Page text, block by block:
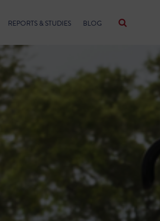
REPORTS & STUDIES BLOG